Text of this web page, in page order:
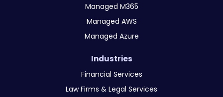
Managed M365
Managed AWS
Managed Azure
Industries
Financial Services
Law Firms & Legal Services